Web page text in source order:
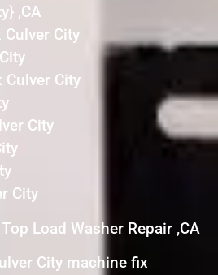
,CA
Culver City
Culver City
City
City
Load Washer Repair ,CA
City machine fix